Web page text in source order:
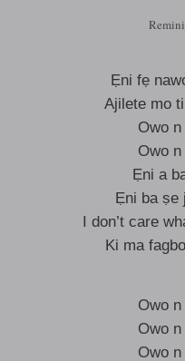
Ẹni fẹ
Ajilete mo
Owo
Owo
Ẹni a
Ẹni ba ṣe
I don’t care
Ki ma
Owo
Owo
Owo